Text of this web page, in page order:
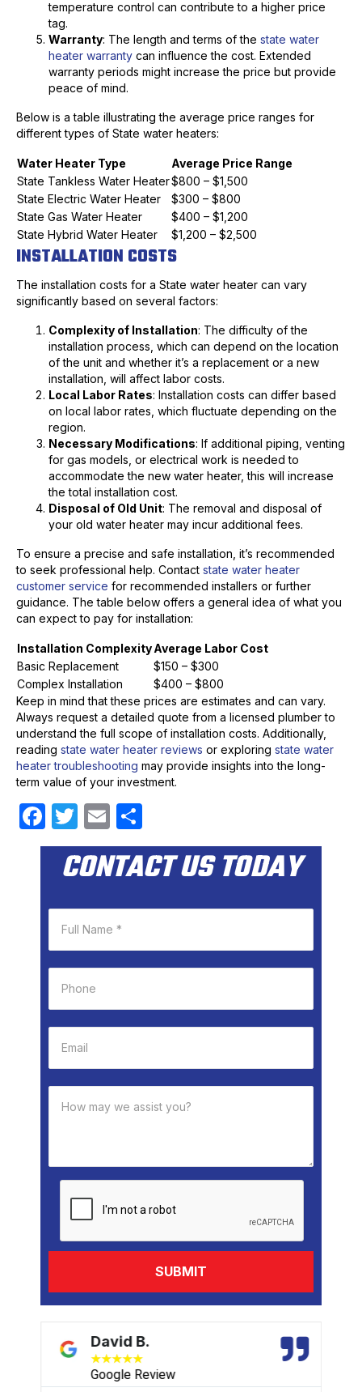
temperature control can contribute to a higher price
tag.
Warranty: The length and terms of the state water
heater warranty can influence the cost. Extended
warranty periods might increase the price but provide
peace of mind.
Below is a table illustrating the average price ranges for
different types of State water heaters:
Water Heater Type
Average Price Range
State Tankless Water Heater$800 – $1,500
State Electric Water Heater
$300 – $800
State Gas Water Heater
$400 – $1,200
State Hybrid Water Heater
$1,200 – $2,500
INSTALLATION COSTS
The installation costs for a State water heater can vary
significantly based on several factors:
Complexity of Installation: The difficulty of the
installation process, which can depend on the location
of the unit and whether it’s a replacement or a new
installation, will affect labor costs.
Local Labor Rates: Installation costs can differ based
on local labor rates, which fluctuate depending on the
region.
Necessary Modifications: If additional piping, venting
for gas models, or electrical work is needed to
accommodate the new water heater, this will increase
the total installation cost.
Disposal of Old Unit: The removal and disposal of
your old water heater may incur additional fees.
To ensure a precise and safe installation, it’s recommended
to seek professional help. Contact state water heater
customer service for recommended installers or further
guidance. The table below offers a general idea of what you
can expect to pay for installation:
Installation ComplexityAverage Labor Cost
Basic Replacement
$150 – $300
Complex Installation
$400 – $800
Keep in mind that these prices are estimates and can vary.
Always request a detailed quote from a licensed plumber to
understand the full scope of installation costs. Additionally,
reading state water heater reviews or exploring state water
heater troubleshooting may provide insights into the long-
term value of your investment.
F
a
b
o
o
T
w
itt
E
m
ail
h
ar
CONTACT US TODAY
David B.
★★★★★
Google Review